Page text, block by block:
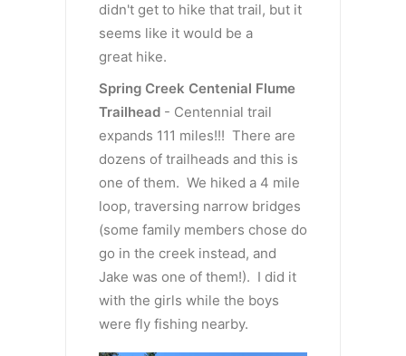
didn't get to hike that trail, but it
seems like it would be a
great hike.
Spring Creek Centenial Flume
Trailhead - Centennial trail
expands 111 miles!!! There are
dozens of trailheads and this is
one of them. We hiked a 4 mile
loop, traversing narrow bridges
(some family members chose do
go in the creek instead, and
Jake was one of them!). I did it
with the girls while the boys
were fly fishing nearby.